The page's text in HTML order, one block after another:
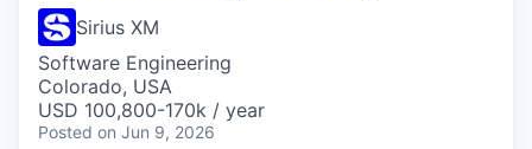
Sirius XM
Software Engineering
Colorado, USA
USD 100,800-170k / year
Posted on Jun 9, 2026